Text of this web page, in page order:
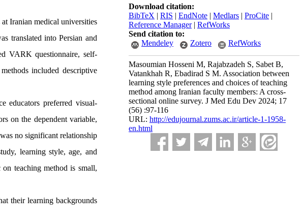
Download citation:
BibTeX | RIS | EndNote | Medlars | ProCite |
Reference Manager| RefWorks
Send citation to:
Mendeley
Zotero RefWorks
Masoumian Hosseni M, Rajabzadeh S, Sabet B,
Vatankhah R, Ebadirad S M. Association between
learning style preferences and choices of teaching
method among Iranian faculty members: A cross-
sectional online survey. J Med Edu Dev 2024; 17
(56) :97-116
URL: http://edujournal.zums.ac.ir/article-1-1958-
en.html
Iranian medical universities
translated into Persian and
VARK questionnaire, self-
included descriptive
educators preferred visual-
on the dependent variable,
no significant relationship
learning style, age, and
teaching method is small,
their learning backgrounds